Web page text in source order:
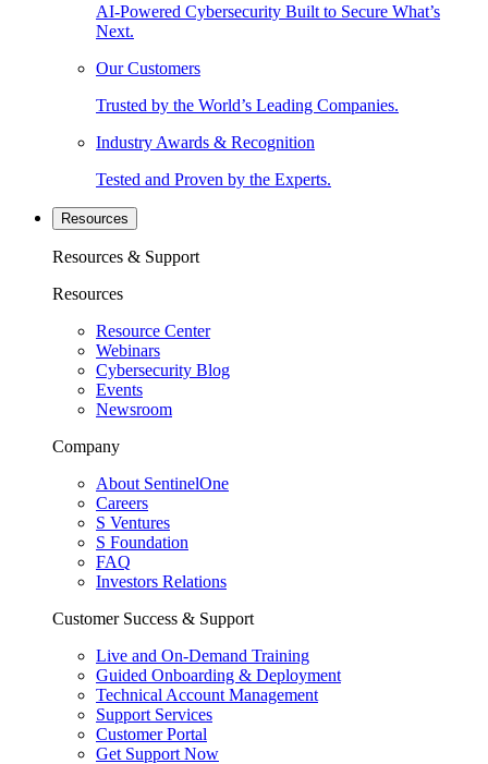
AI-Powered Cybersecurity Built to Secure What’s
Next.
Our Customers
Trusted by the World’s Leading Companies.
Industry Awards & Recognition
Tested and Proven by the Experts.
Resources
Resources & Support
Resources
Resource Center
Webinars
Cybersecurity Blog
Events
Newsroom
Company
About SentinelOne
Careers
S Ventures
S Foundation
FAQ
Investors Relations
Customer Success & Support
Live and On-Demand Training
Guided Onboarding & Deployment
Technical Account Management
Support Services
Customer Portal
Get Support Now